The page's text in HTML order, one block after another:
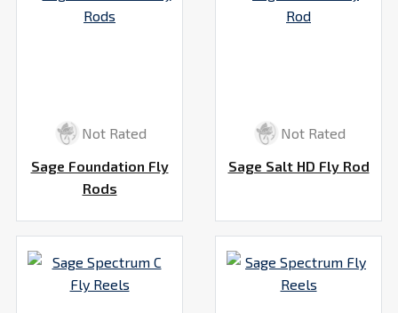
Not Rated
Sage Foundation Fly
Rods
Not Rated
Sage Salt HD Fly Rod